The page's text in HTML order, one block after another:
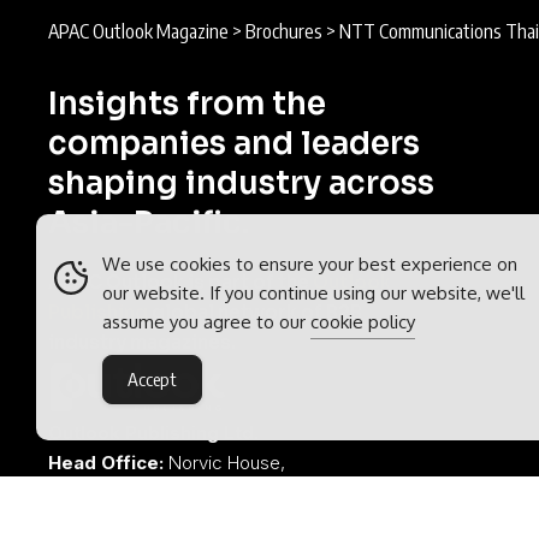
APAC Outlook Magazine > Brochures > NTT Communications
Insights from the
companies and leaders
shaping industry across
Asia-Pacific.
APAC Outlook is part of the
Outlook
global network of B2B
Head Office: Norvic House,
We use cookies to ensure your best experience on
our website. If you continue using our website, we'll
assume you agree to our cookie policy
Accept